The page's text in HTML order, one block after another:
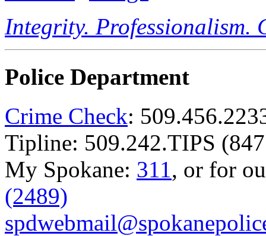
Integrity. Professionalism.
Police Department
Crime Check:
Tipline: 509.242.TIPS
My Spokane: 311, or for
(2489)